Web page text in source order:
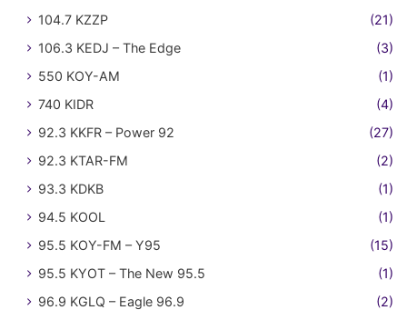
104.7 KZZP
(21)
106.3 KEDJ – The Edge
(3)
550 KOY-AM
(1)
740 KIDR
(4)
92.3 KKFR – Power 92
(27)
92.3 KTAR-FM
(2)
93.3 KDKB
(1)
94.5 KOOL
(1)
95.5 KOY-FM – Y95
(15)
95.5 KYOT – The New 95.5
(1)
96.9 KGLQ – Eagle 96.9
(2)